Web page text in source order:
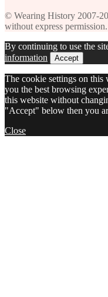
© Wearing History 2007-
without express permission.
By continuing to use the
information
Accept
The cookie settings on
you the best browsing
this website without
"Accept" below then you
Close